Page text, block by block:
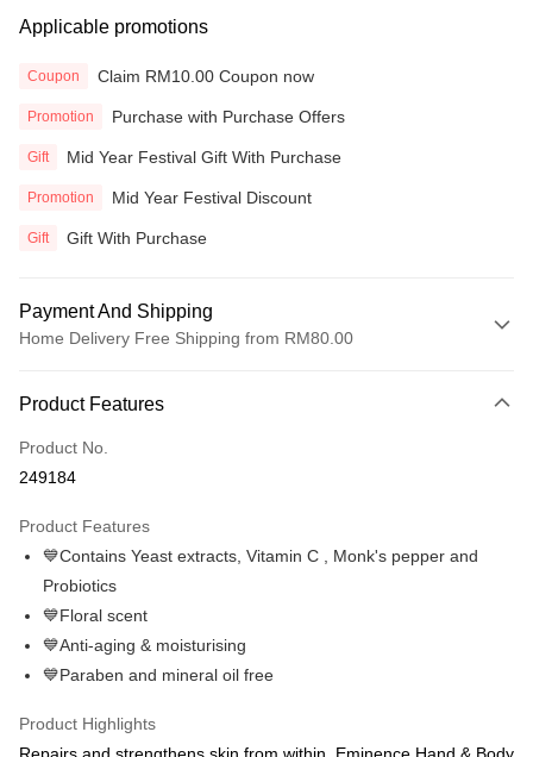
Applicable promotions
Coupon Claim RM10.00 Coupon now
Promotion Purchase with Purchase Offers
Gift Mid Year Festival Gift With Purchase
Promotion Mid Year Festival Discount
Gift Gift With Purchase
Payment And Shipping
Home Delivery Free Shipping from RM80.00
Credit Card
Online Banking
More info
Leong Bank, Bank Islam, AmBank, BSN Bank.
Touch 'n Go
GrabPay
3 Easy Payment 0% Interest Rate
Product Features
Product No.
249184
Product Features
💙Contains Yeast extracts, Vitamin C , Monk's pepper and
Probiotics
💙Floral scent
💙Anti-aging & moisturising
💙Paraben and mineral oil free
Product Highlights